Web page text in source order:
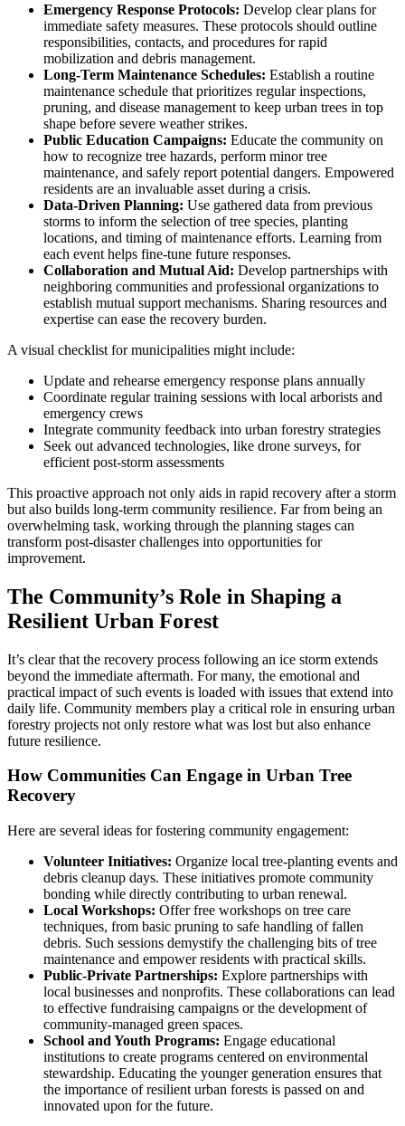
Emergency Response Protocols: Develop clear plans for
immediate safety measures. These protocols should outline
responsibilities, contacts, and procedures for rapid
mobilization and debris management.
Long-Term Maintenance Schedules: Establish a routine
maintenance schedule that prioritizes regular inspections,
pruning, and disease management to keep urban trees in top
shape before severe weather strikes.
Public Education Campaigns: Educate the community on
how to recognize tree hazards, perform minor tree
maintenance, and safely report potential dangers. Empowered
residents are an invaluable asset during a crisis.
Data-Driven Planning: Use gathered data from previous
storms to inform the selection of tree species, planting
locations, and timing of maintenance efforts. Learning from
each event helps fine-tune future responses.
Collaboration and Mutual Aid: Develop partnerships with
neighboring communities and professional organizations to
establish mutual support mechanisms. Sharing resources and
expertise can ease the recovery burden.
A visual checklist for municipalities might include:
Update and rehearse emergency response plans annually
Coordinate regular training sessions with local arborists and
emergency crews
Integrate community feedback into urban forestry strategies
Seek out advanced technologies, like drone surveys, for
efficient post-storm assessments
This proactive approach not only aids in rapid recovery after a storm
but also builds long-term community resilience. Far from being an
overwhelming task, working through the planning stages can
transform post-disaster challenges into opportunities for
improvement.
The Community’s Role in Shaping a
Resilient Urban Forest
It’s clear that the recovery process following an ice storm extends
beyond the immediate aftermath. For many, the emotional and
practical impact of such events is loaded with issues that extend into
daily life. Community members play a critical role in ensuring urban
forestry projects not only restore what was lost but also enhance
future resilience.
How Communities Can Engage in Urban Tree
Recovery
Here are several ideas for fostering community engagement:
Volunteer Initiatives: Organize local tree-planting events and
debris cleanup days. These initiatives promote community
bonding while directly contributing to urban renewal.
Local Workshops: Offer free workshops on tree care
techniques, from basic pruning to safe handling of fallen
debris. Such sessions demystify the challenging bits of tree
maintenance and empower residents with practical skills.
Public-Private Partnerships: Explore partnerships with
local businesses and nonprofits. These collaborations can lead
to effective fundraising campaigns or the development of
community-managed green spaces.
School and Youth Programs: Engage educational
institutions to create programs centered on environmental
stewardship. Educating the younger generation ensures that
the importance of resilient urban forests is passed on and
innovated upon for the future.